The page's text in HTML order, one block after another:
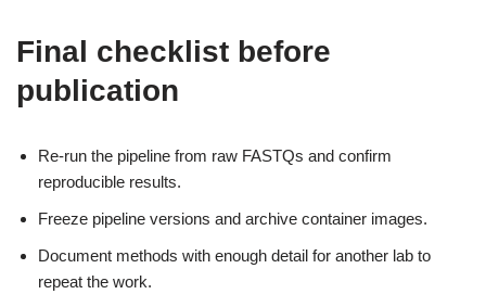
Final checklist before
publication
Re-run the pipeline from raw FASTQs and confirm
reproducible results.
Freeze pipeline versions and archive container images.
Document methods with enough detail for another lab to
repeat the work.